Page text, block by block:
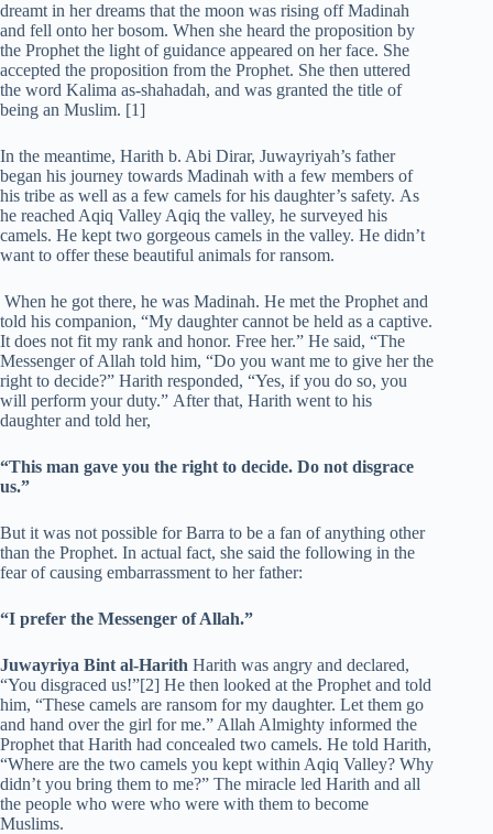
dreamt in her dreams that the moon was rising off Madinah
and fell onto her bosom. When she heard the proposition by
the Prophet the light of guidance appeared on her face. She
accepted the proposition from the Prophet. She then uttered
the word Kalima as-shahadah, and was granted the title of
being an Muslim. [1]
In the meantime, Harith b. Abi Dirar, Juwayriyah’s father
began his journey towards Madinah with a few members of
his tribe as well as a few camels for his daughter’s safety. As
he reached Aqiq Valley Aqiq the valley, he surveyed his
camels. He kept two gorgeous camels in the valley. He didn’t
want to offer these beautiful animals for ransom.
When he got there, he was Madinah. He met the Prophet and
told his companion, “My daughter cannot be held as a captive.
It does not fit my rank and honor. Free her.” He said, “The
Messenger of Allah told him, “Do you want me to give her the
right to decide?” Harith responded, “Yes, if you do so, you
will perform your duty.” After that, Harith went to his
daughter and told her,
“This man gave you the right to decide. Do not disgrace
us.”
But it was not possible for Barra to be a fan of anything other
than the Prophet. In actual fact, she said the following in the
fear of causing embarrassment to her father:
“I prefer the Messenger of Allah.”
Juwayriya Bint al-Harith Harith was angry and declared,
“You disgraced us!”[2] He then looked at the Prophet and told
him, “These camels are ransom for my daughter. Let them go
and hand over the girl for me.” Allah Almighty informed the
Prophet that Harith had concealed two camels. He told Harith,
“Where are the two camels you kept within Aqiq Valley? Why
didn’t you bring them to me?” The miracle led Harith and all
the people who were who were with them to become
Muslims.